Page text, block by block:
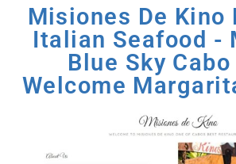
Misiones De Kino
Italian Seafood -
Blue Sky Cabo
Welcome